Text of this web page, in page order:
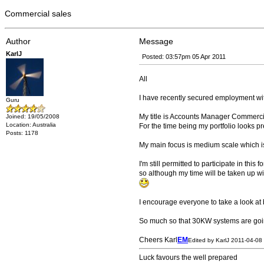
Commercial sales
Author Message
KarlJ
Guru
Joined: 19/05/2008
Location: Australia
Posts: 1178
Posted: 03:57pm 05 Apr 2011
All
I have recently secured employment
My title is Accounts Manager
For the time being my portfolio looks
My main focus is medium scale which
I'm still permitted to participate in this
so although my time will be taken up
I encourage everyone to take a look
So much so that 30KW systems are
Cheers Karl EMEdited by KarlJ 2011-04-08
Luck favours the well prepared